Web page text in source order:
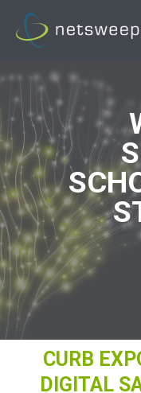
CURB
DIGITAL